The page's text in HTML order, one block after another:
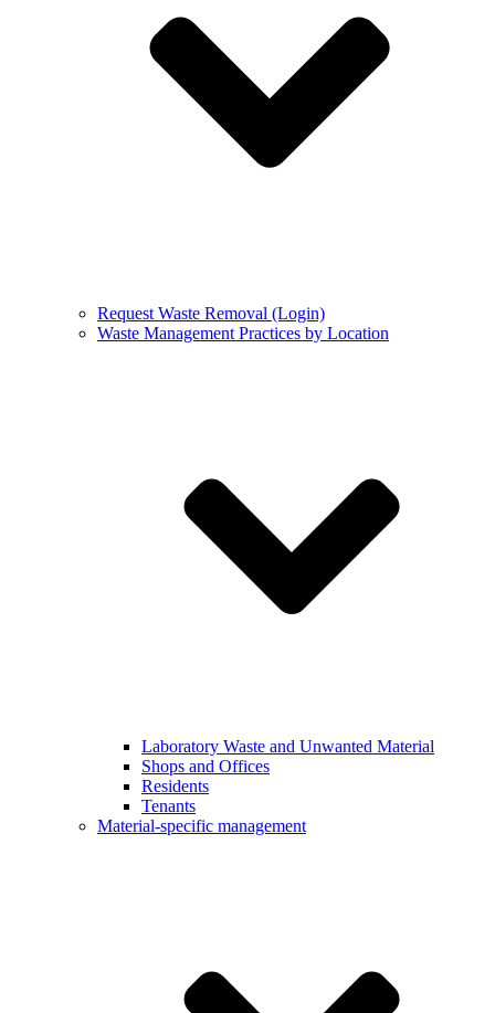
Request Waste Removal (Login)
Waste Management Practices by Location
Laboratory Waste and Unwanted Material
Shops and Offices
Residents
Tenants
Material-specific management